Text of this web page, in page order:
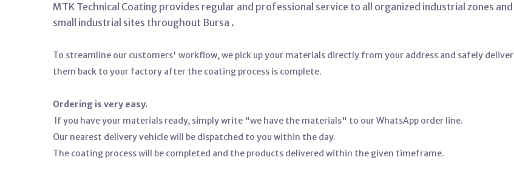
MTK Technical Coating provides regular and professional service to all organized industrial zones and
small industrial sites throughout Bursa .
To streamline our customers' workflow, we pick up your materials directly from your address and safely deliver
them back to your factory after the coating process is complete.
Ordering is very easy.
If you have your materials ready, simply write "we have the materials" to our WhatsApp order line.
Our nearest delivery vehicle will be dispatched to you within the day.
The coating process will be completed and the products delivered within the given timeframe.